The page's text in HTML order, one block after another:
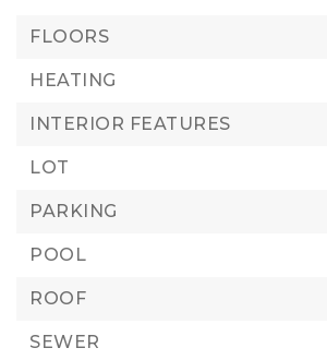
FLOORS
HEATING
INTERIOR FEATURES
LOT
PARKING
POOL
ROOF
SEWER